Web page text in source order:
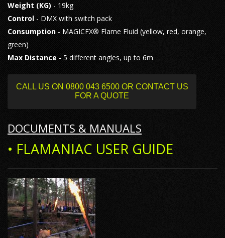
Weight (KG) - 19kg
Control - DMX with switch pack
Consumption - MAGICFX® Flame Fluid (yellow, red, orange,
green)
Max Distance - 5 different angles, up to 6m
CALL US ON 0800 043 6500 OR CONTACT US
FOR A QUOTE
DOCUMENTS & MANUALS
• FLAMANIAC USER GUIDE